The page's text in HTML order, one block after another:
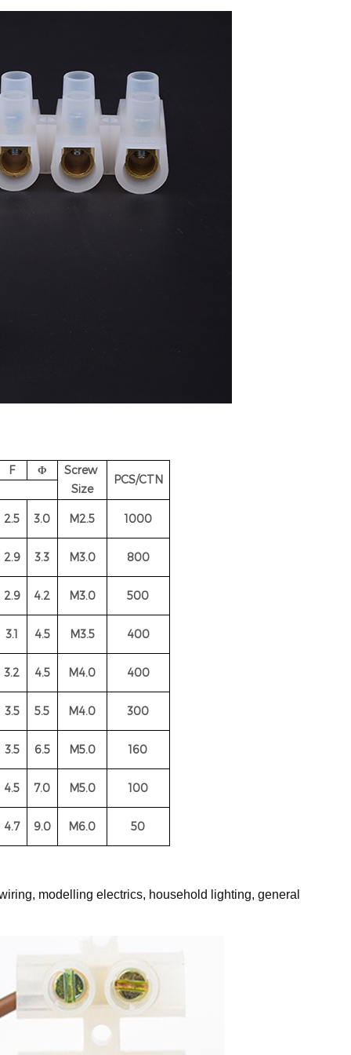
F Φ
Screw
Size
PCS/CTN
2.5 3.0 M2.5 1000
2.9 3.3 M3.0 800
2.9 4.2 M3.0 500
3.1 4.5 M3.5 400
3.2 4.5 M4.0 400
3.5 5.5 M4.0 300
3.5 6.5 M5.0 160
4.5 7.0 M5.0 100
4.7 9.0 M6.0 50
modelling electrics, household lighting, general